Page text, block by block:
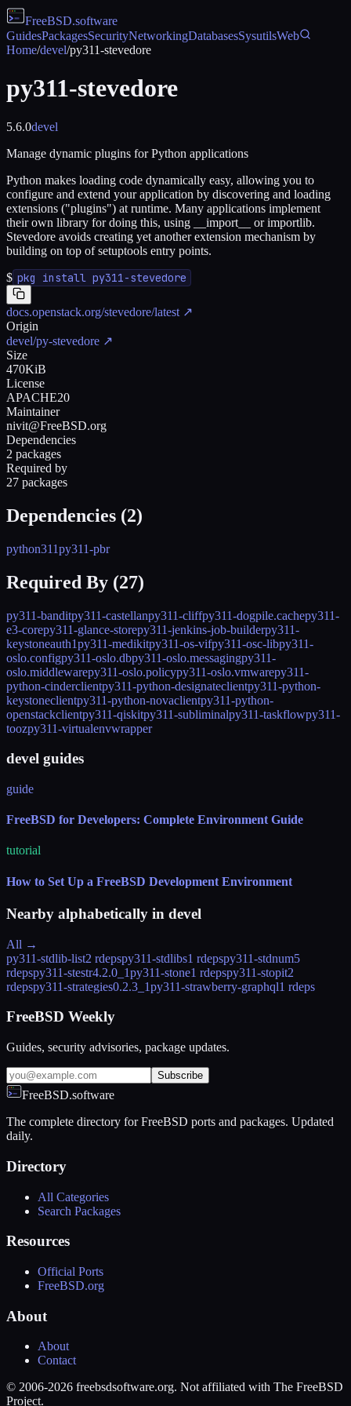
FreeBSD.software
GuidesPackagesSecurityNetworkingDatabasesSysutilsWeb
Home/devel/py311-stevedore
py311-stevedore
5.6.0devel
Manage dynamic plugins for Python applications
Python makes loading code dynamically easy, allowing you to
configure and extend your application by discovering and loading
extensions ("plugins") at runtime. Many applications implement
their own library for doing this, using __import__ or importlib.
Stevedore avoids creating yet another extension mechanism by
building on top of setuptools entry points.
$ pkg install py311-stevedore
docs.openstack.org/stevedore/latest ↗
Origin
devel/py-stevedore ↗
Size
470KiB
License
APACHE20
Maintainer
nivit@FreeBSD.org
Dependencies
2 packages
Required by
27 packages
Dependencies (2)
python311py311-pbr
Required By (27)
py311-banditpy311-castellanpy311-cliffpy311-dogpile.cachepy311-
e3-corepy311-glance-storepy311-jenkins-job-builderpy311-
keystoneauth1py311-medikitpy311-os-vifpy311-osc-libpy311-
oslo.configpy311-oslo.dbpy311-oslo.messagingpy311-
oslo.middlewarepy311-oslo.policypy311-oslo.vmwarepy311-
python-cinderclientpy311-python-designateclientpy311-python-
keystoneclientpy311-python-novaclientpy311-python-
openstackclientpy311-qiskitpy311-subliminalpy311-taskflowpy311-
toozpy311-virtualenvwrapper
devel guides
guide
FreeBSD for Developers: Complete Environment Guide
tutorial
How to Set Up a FreeBSD Development Environment
Nearby alphabetically in devel
All →
py311-stdlib-list2 rdepspy311-stdlibs1 rdepspy311-stdnum5
rdepspy311-stestr4.2.0_1py311-stone1 rdepspy311-stopit2
rdepspy311-strategies0.2.3_1py311-strawberry-graphql1 rdeps
FreeBSD Weekly
Guides, security advisories, package updates.
Subscribe
FreeBSD.software
The complete directory for FreeBSD ports and packages. Updated
daily.
Directory
All Categories
Search Packages
Resources
Official Ports
FreeBSD.org
About
About
Contact
© 2006-2026 freebsdsoftware.org. Not affiliated with The FreeBSD
Project.